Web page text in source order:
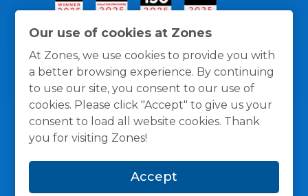
Our use of cookies at Zones
At Zones, we use cookies to provide you with
a better browsing experience. By continuing
to use our site, you consent to our use of
cookies. Please click "Accept" to give us your
consent to load all website cookies. Thank
you for visiting Zones!
Accept